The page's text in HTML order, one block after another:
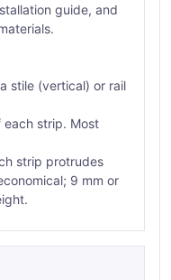
guide, and
stile (vertical) or rail
strip. Most
strip protrudes
9 mm or